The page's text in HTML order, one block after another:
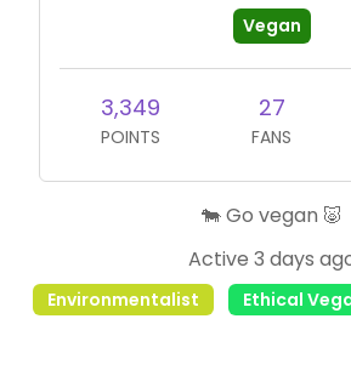
Vegan
3,349
POINTS
27
FANS
🐄 Go vegan 🐷
Active 3 days
Environmentalist Ethical